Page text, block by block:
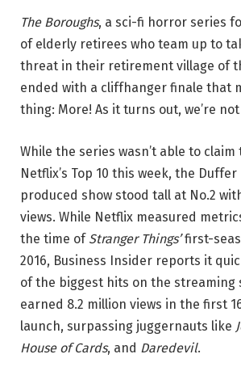
The Boroughs, a sci-fi horror series
of elderly retirees who team up to
threat in their retirement village of
ended with a cliffhanger finale that
thing: More! As it turns out, we’re
While the series wasn’t able to claim
Netflix’s Top 10 this week, the
produced show stood tall at No.2
views. While Netflix measured
the time of Stranger Things’first-
2016, Business Insider reports it
of the biggest hits on the streaming
earned 8.2 million views in the first
launch, surpassing juggernauts like
House of Cards, and Daredevil.